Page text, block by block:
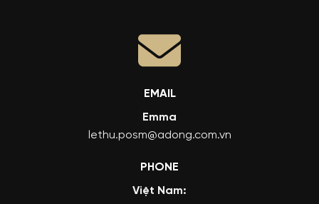
EMAIL
Emma
lethu.posm@adong.com.vn
PHONE
Việt Nam: